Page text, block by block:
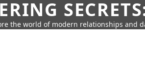
the world of modern relationships and